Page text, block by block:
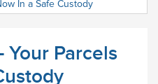
In a Safe Custody
Your Parcels